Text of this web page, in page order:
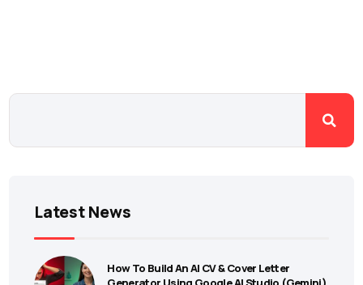
Latest News
How To Build An AI CV & Cover Letter